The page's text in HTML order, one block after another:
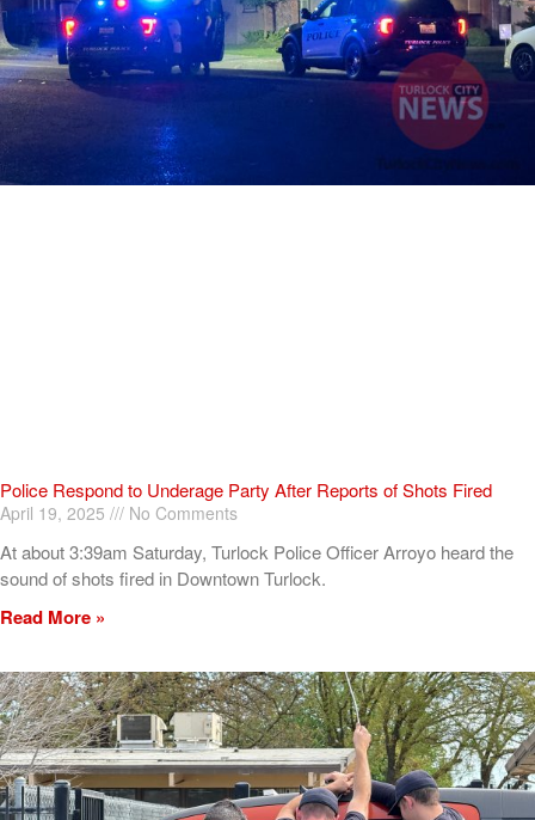
Police Respond to Underage Party After Reports of Shots Fired
April 19, 2025 No Comments
At about 3:39am Saturday, Turlock Police Officer Arroyo heard the
sound of shots fired in Downtown Turlock.
Read More »